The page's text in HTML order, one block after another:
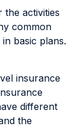
activities
common
basic plans.
insurance
different
the